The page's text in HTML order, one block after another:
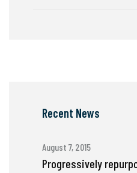
Recent News
August 7, 2015
Progressively